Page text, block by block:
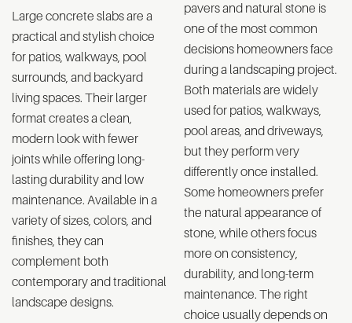
Large concrete slabs are a
practical and stylish choice
for patios, walkways, pool
surrounds, and backyard
living spaces. Their larger
format creates a clean,
modern look with fewer
joints while offering long-
lasting durability and low
maintenance. Available in a
variety of sizes, colors, and
finishes, they can
complement both
contemporary and traditional
landscape designs.
pavers and natural stone is
one of the most common
decisions homeowners face
during a landscaping project.
Both materials are widely
used for patios, walkways,
pool areas, and driveways,
but they perform very
differently once installed.
Some homeowners prefer
the natural appearance of
stone, while others focus
more on consistency,
durability, and long-term
maintenance. The right
choice usually depends on